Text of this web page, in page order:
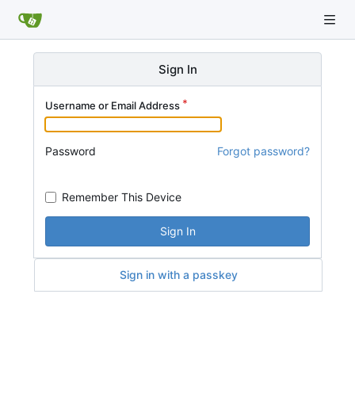
Sign In
Username or Email Address
Password Forgot password?
Remember This Device
Sign In
Sign in with a passkey